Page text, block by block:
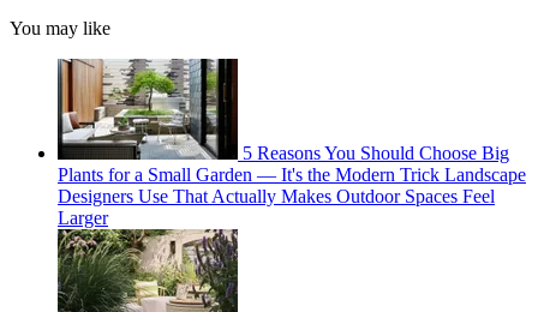
You may like
5 Reasons You Should Choose Big
Plants for a Small Garden — It's the Modern Trick Landscape
Designers Use That Actually Makes Outdoor Spaces Feel
Larger